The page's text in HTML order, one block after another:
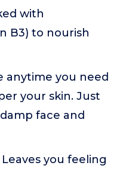
with
B3) to nourish
anytime you need
your skin. Just
face and
Leaves you feeling